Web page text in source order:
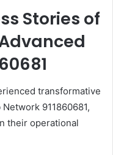
Stories of
transformative
911860681,
their operational